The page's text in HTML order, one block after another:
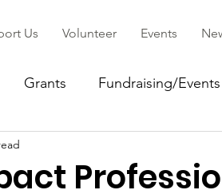
Us Volunteer Events
Grants Fundraising/Events